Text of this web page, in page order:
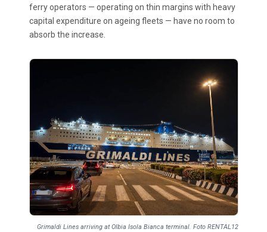
ferry operators — operating on thin margins with heavy
capital expenditure on ageing fleets — have no room to
absorb the increase.
Grimaldi Lines arriving at Olbia Isola Bianca terminal. Foto RENTAL12